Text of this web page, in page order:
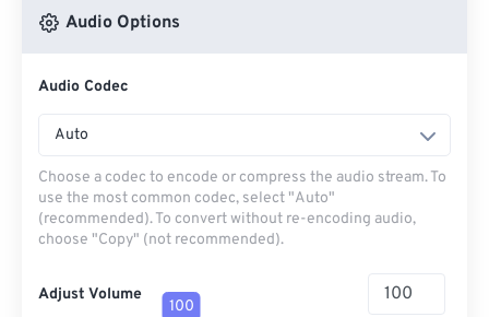
Audio Options
Audio Codec
Auto
Choose a codec to encode or compress the audio stream. To
use the most common codec, select "Auto"
(recommended). To convert without re-encoding audio,
choose "Copy" (not recommended).
Adjust Volume
100